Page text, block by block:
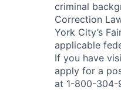
criminal
Correction
York City’s
applicable
If you have
apply for a
at 1-800-304-